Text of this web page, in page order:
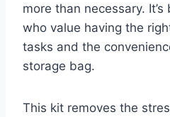
more than necessary.
who value having the
tasks and the
storage bag.
This kit removes the